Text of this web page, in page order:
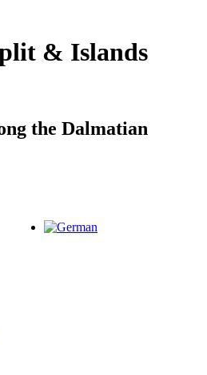
& Islands
the Dalmatian